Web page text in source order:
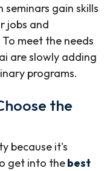
gain skills
jobs and
meet the needs
are slowly adding
programs.
the
because it's
get into thebest